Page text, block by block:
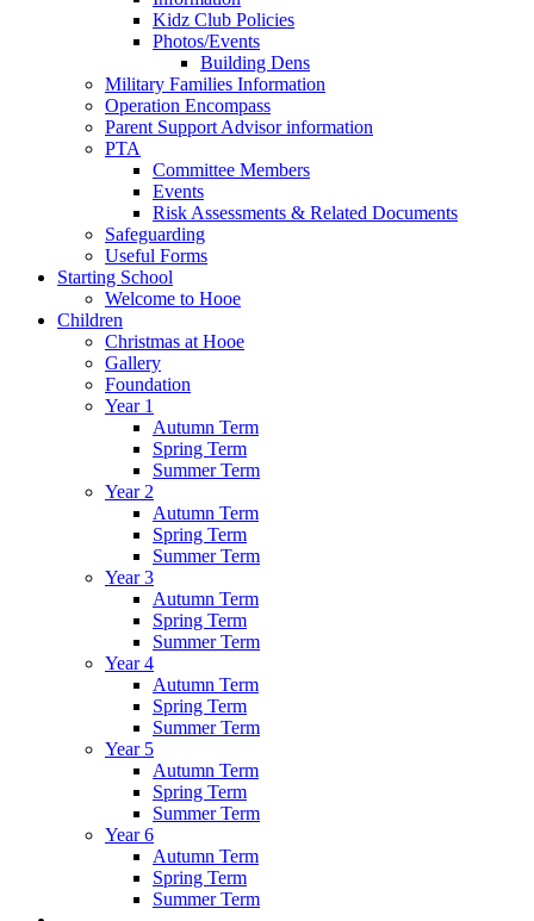
Kidz Club Policies
Photos/Events
Building Dens
Military Families Information
Operation Encompass
Parent Support Advisor information
PTA
Committee Members
Events
Risk Assessments & Related Documents
Safeguarding
Useful Forms
Starting School
Welcome to Hooe
Children
Christmas at Hooe
Gallery
Foundation
Year 1
Autumn Term
Spring Term
Summer Term
Year 2
Autumn Term
Spring Term
Summer Term
Year 3
Autumn Term
Spring Term
Summer Term
Year 4
Autumn Term
Spring Term
Summer Term
Year 5
Autumn Term
Spring Term
Summer Term
Year 6
Autumn Term
Spring Term
Summer Term